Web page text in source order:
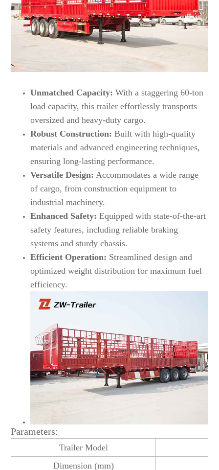
Unmatched Capacity: With a staggering 60-ton
load capacity, this trailer effortlessly transports
oversized and heavy-duty cargo.
Robust Construction: Built with high-quality
materials and advanced engineering techniques,
ensuring long-lasting performance.
Versatile Design: Accommodates a wide range
of cargo, from construction equipment to
industrial machinery.
Enhanced Safety: Equipped with state-of-the-art
safety features, including reliable braking
systems and sturdy chassis.
Efficient Operation: Streamlined design and
optimized weight distribution for maximum fuel
efficiency.
Parameters:
Trailer Model
Dimension (mm)